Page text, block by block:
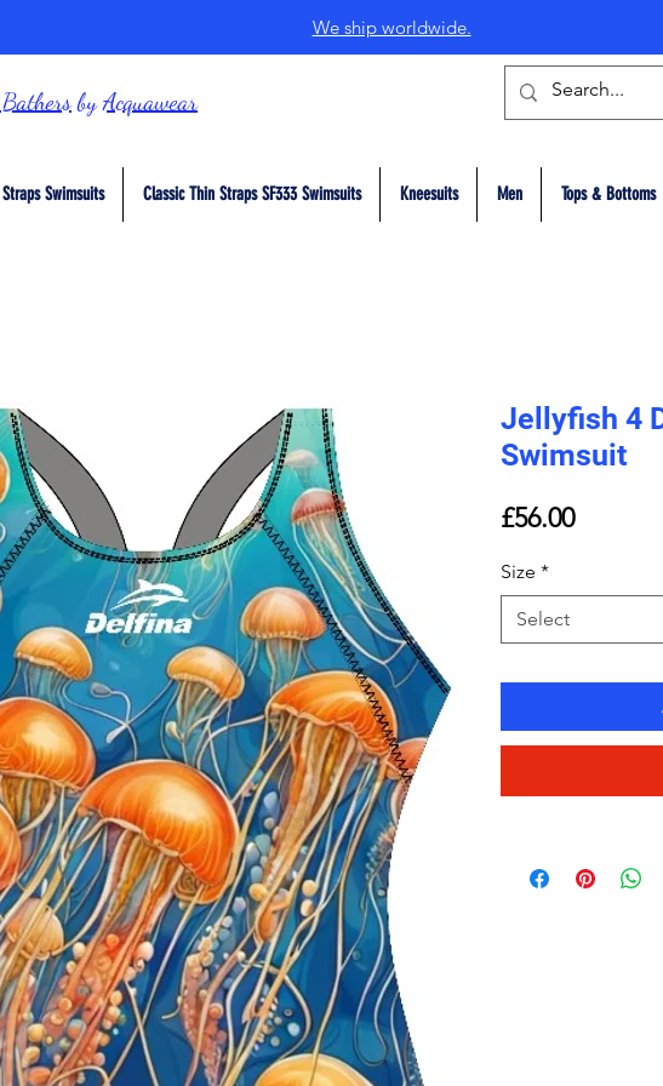
We ship worldwide.
byAcquawear
Swimsuits Classic Thin Straps SF333 Swimsuits Kneesuits Men Tops & Bottoms
Jellyfish 4
Swimsuit
£56.00Price
Size *
Select